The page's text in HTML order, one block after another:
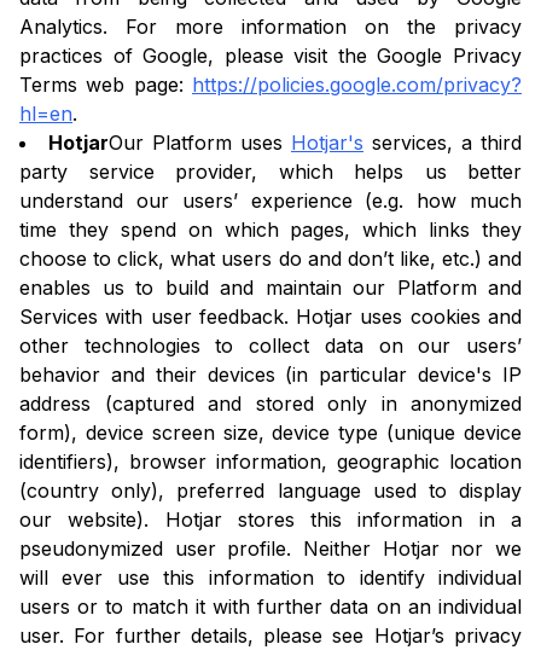
Analytics. For more information on the privacy
practices of Google, please visit the Google Privacy
Terms web page: https://policies.google.com/privacy?
hl=en.
HotjarOur Platform uses Hotjar's services, a third
party service provider, which helps us better
understand our users’ experience (e.g. how much
time they spend on which pages, which links they
choose to click, what users do and don’t like, etc.) and
enables us to build and maintain our Platform and
Services with user feedback. Hotjar uses cookies and
other technologies to collect data on our users’
behavior and their devices (in particular device's IP
address (captured and stored only in anonymized
form), device screen size, device type (unique device
identifiers), browser information, geographic location
(country only), preferred language used to display
our website). Hotjar stores this information in a
pseudonymized user profile. Neither Hotjar nor we
will ever use this information to identify individual
users or to match it with further data on an individual
user. For further details, please see Hotjar’s privacy